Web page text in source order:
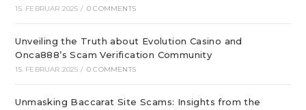
15. FEBRUAR 2025 / 0 COMMENTS
Unveiling the Truth about Evolution Casino and
Onca888’s Scam Verification Community
15. FEBRUAR 2025 / 0 COMMENTS
Unmasking Baccarat Site Scams: Insights from the